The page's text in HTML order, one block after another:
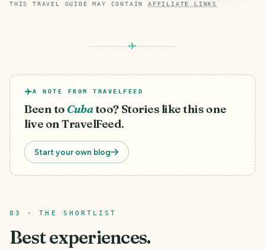
THIS TRAVEL GUIDE MAY CONTAIN AFFILIATE LINKS
A NOTE FROM TRAVELFEED
Been to Cubatoo? Stories like this one
live on TravelFeed.
Start your own blog
03 · THE SHORTLIST
Best experiences.